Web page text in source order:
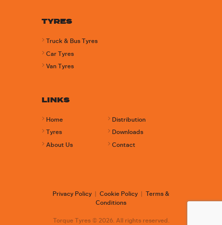
TYRES
Truck & Bus Tyres
Car Tyres
Van Tyres
LINKS
Home
Tyres
About Us
Distribution
Downloads
Contact
Privacy Policy Cookie Policy
Terms &
Conditions
Torque Tyres © 2026. All rights reserved.